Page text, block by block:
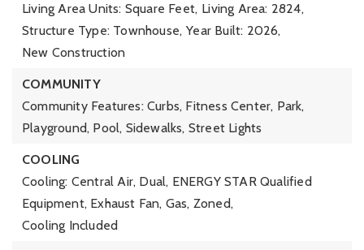
Living Area Units: Square Feet, Living Area: 2824,
Structure Type: Townhouse, Year Built: 2026,
New Construction
COMMUNITY
Community Features: Curbs, Fitness Center, Park,
Playground, Pool, Sidewalks, Street Lights
COOLING
Cooling: Central Air, Dual, ENERGY STAR Qualified
Equipment, Exhaust Fan, Gas, Zoned,
Cooling Included